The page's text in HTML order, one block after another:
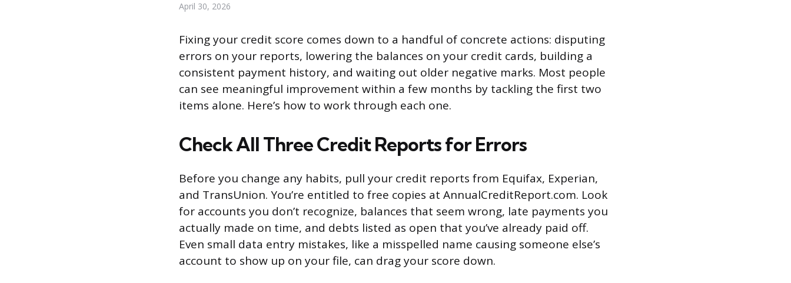
April 30, 2026
Fixing your credit score comes down to a handful of concrete actions: disputing
errors on your reports, lowering the balances on your credit cards, building a
consistent payment history, and waiting out older negative marks. Most people
can see meaningful improvement within a few months by tackling the first two
items alone. Here’s how to work through each one.
Check All Three Credit Reports for Errors
Before you change any habits, pull your credit reports from Equifax, Experian,
and TransUnion. You’re entitled to free copies at AnnualCreditReport.com. Look
for accounts you don’t recognize, balances that seem wrong, late payments you
actually made on time, and debts listed as open that you’ve already paid off.
Even small data entry mistakes, like a misspelled name causing someone else’s
account to show up on your file, can drag your score down.